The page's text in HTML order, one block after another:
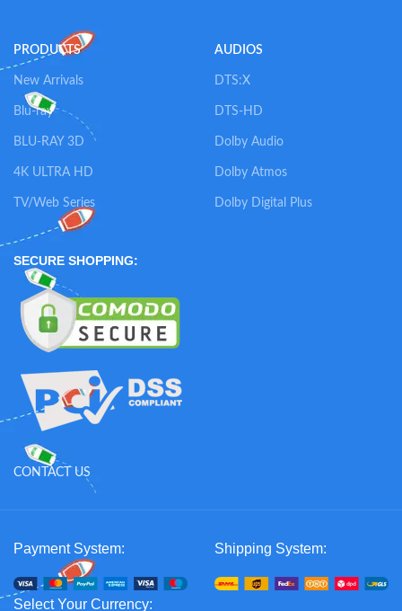
PRODUCTS
New Arrivals
Blu-ray
BLU-RAY 3D
4K ULTRA HD
TV/Web Series
AUDIOS
DTS:X
DTS-HD
Dolby Audio
Dolby Atmos
Dolby Digital Plus
SECURE SHOPPING:
CONTACT US
Payment System: Shipping System:
Select Your Currency: